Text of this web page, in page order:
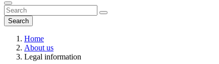
Search
Home
About us
Legal information